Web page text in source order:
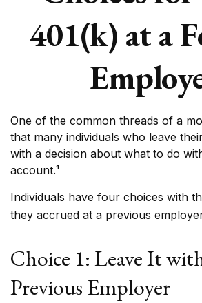
401(k) at a
One of the common threads of a
that many individuals who leave
with a decision about what to do
account.¹
Individuals have four choices with
they accrued at a previous
Choice 1: Leave It
Previous Employer